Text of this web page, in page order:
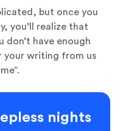
but once you
you’ll realize that
don’t have enough
your writing from us
nights